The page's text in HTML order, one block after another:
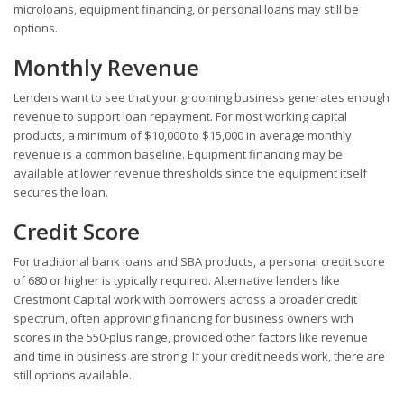
microloans, equipment financing, or personal loans may still be
options.
Monthly Revenue
Lenders want to see that your grooming business generates enough
revenue to support loan repayment. For most working capital
products, a minimum of $10,000 to $15,000 in average monthly
revenue is a common baseline. Equipment financing may be
available at lower revenue thresholds since the equipment itself
secures the loan.
Credit Score
For traditional bank loans and SBA products, a personal credit score
of 680 or higher is typically required. Alternative lenders like
Crestmont Capital work with borrowers across a broader credit
spectrum, often approving financing for business owners with
scores in the 550-plus range, provided other factors like revenue
and time in business are strong. If your credit needs work, there are
still options available.